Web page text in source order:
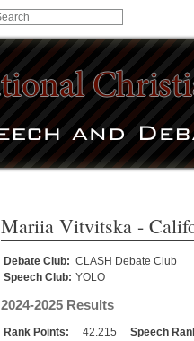
Mariia Vitvitska -
Debate Club: CLASH Debate Club
Speech Club: YOLO
2024-2025 Results
Rank Points: 42.215 Speech